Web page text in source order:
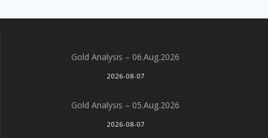
Gold Analysis – 06.Aug.2026
2026-08-07
Gold Analysis – 05.Aug.2026
2026-08-07